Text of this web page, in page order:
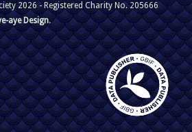
2026 - Registered Charity No. 205666
aye Design.